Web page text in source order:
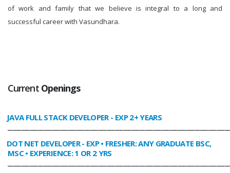
of work and family that we believe is integral to a long and
successful career with Vasundhara.
Current Openings
JAVA FULL STACK DEVELOPER- EXP 2+ YEARS
DOT NET DEVELOPER- EXP • FRESHER: ANY GRADUATE BSC,
MSC • EXPERIENCE: 1 OR 2 YRS